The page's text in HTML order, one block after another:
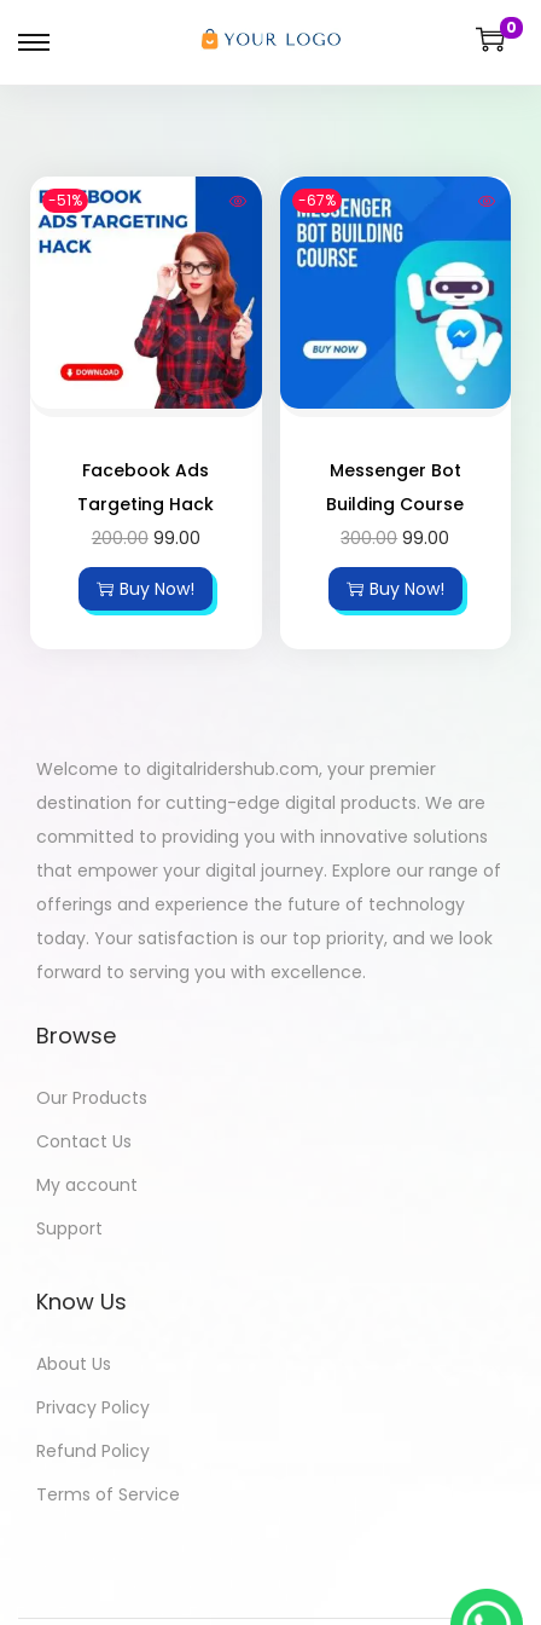
0
-51%
Facebook Ads
Targeting Hack
200.00 99.00
Buy Now!
-67%
Messenger Bot
Building Course
300.00 99.00
Buy Now!
Welcome to digitalridershub.com, your premier
destination for cutting-edge digital products. We are
committed to providing you with innovative solutions
that empower your digital journey. Explore our range of
offerings and experience the future of technology
today. Your satisfaction is our top priority, and we look
forward to serving you with excellence.
Browse
Our Products
Contact Us
My account
Support
Know Us
About Us
Privacy Policy
Refund Policy
Terms of Service